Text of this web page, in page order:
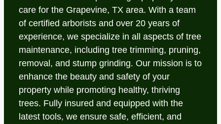
care for the Grapevine, TX area. With a team
of certified arborists and over 20 years of
experience, we specialize in all aspects of tree
maintenance, including tree trimming, pruning,
removal, and stump grinding. Our mission is to
enhance the beauty and safety of your
property while promoting healthy, thriving
trees. Fully insured and equipped with the
latest tools, we ensure safe, efficient, and